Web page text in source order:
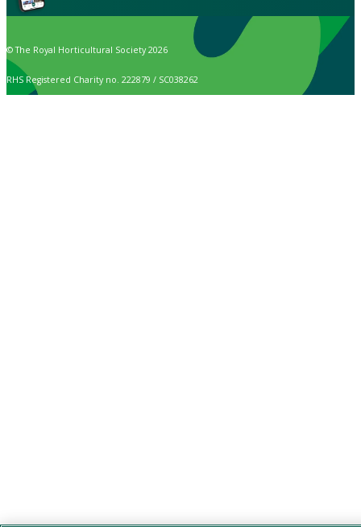
© The Royal Horticultural Society 2026
RHS Registered Charity no. 222879 / SC038262